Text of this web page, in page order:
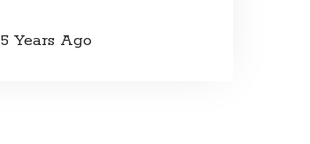
5 Years Ago